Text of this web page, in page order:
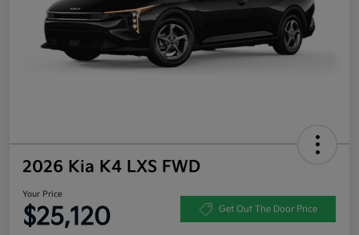
2026 Kia K4 LXS FWD
Your Price
$25,120 Get Out The Door Price